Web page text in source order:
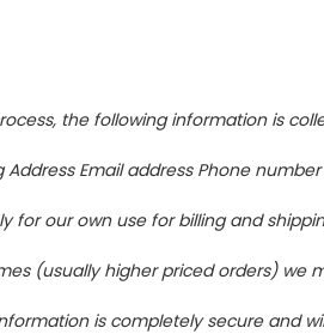
the following information is
Address Email address Phone
for our own use for billing and
(usually higher priced orders) we
is completely secure and